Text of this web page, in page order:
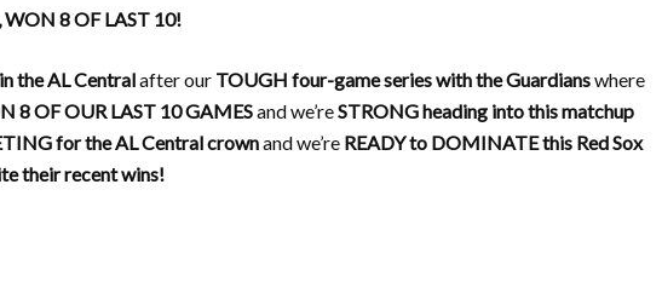
WON 8 OF LAST 10!
the AL Centralafter our TOUGH four-game series with the Guardianswhere
8 OF OUR LAST 10 GAMESand we’reSTRONG heading into this matchup
for the AL Central crownand we’re READY to DOMINATE this Red Sox
their recent wins!